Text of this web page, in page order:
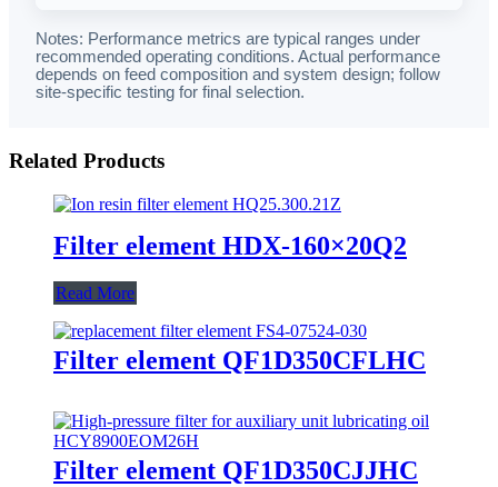
Notes: Performance metrics are typical ranges under
recommended operating conditions. Actual performance
depends on feed composition and system design; follow
site-specific testing for final selection.
Related Products
Filter element HDX-160×20Q2
Read More
Filter element QF1D350CFLHC
Filter element QF1D350CJJHC